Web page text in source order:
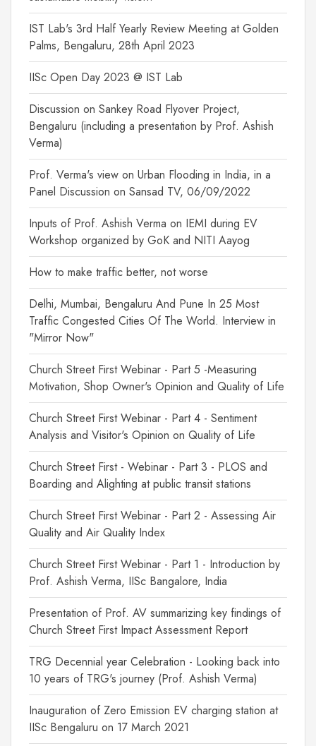
IST Lab's 3rd Half Yearly Review Meeting at Golden
Palms, Bengaluru, 28th April 2023
IISc Open Day 2023 @ IST Lab
Discussion on Sankey Road Flyover Project,
Bengaluru (including a presentation by Prof. Ashish
Verma)
Prof. Verma's view on Urban Flooding in India, in a
Panel Discussion on Sansad TV, 06/09/2022
Inputs of Prof. Ashish Verma on IEMI during EV
Workshop organized by GoK and NITI Aayog
How to make traffic better, not worse
Delhi, Mumbai, Bengaluru And Pune In 25 Most
Traffic Congested Cities Of The World. Interview in
"Mirror Now"
Church Street First Webinar - Part 5 -Measuring
Motivation, Shop Owner's Opinion and Quality of Life
Church Street First Webinar - Part 4 - Sentiment
Analysis and Visitor's Opinion on Quality of Life
Church Street First - Webinar - Part 3 - PLOS and
Boarding and Alighting at public transit stations
Church Street First Webinar - Part 2 - Assessing Air
Quality and Air Quality Index
Church Street First Webinar - Part 1 - Introduction by
Prof. Ashish Verma, IISc Bangalore, India
Presentation of Prof. AV summarizing key findings of
Church Street First Impact Assessment Report
TRG Decennial year Celebration - Looking back into
10 years of TRG's journey (Prof. Ashish Verma)
Inauguration of Zero Emission EV charging station at
IISc Bengaluru on 17 March 2021